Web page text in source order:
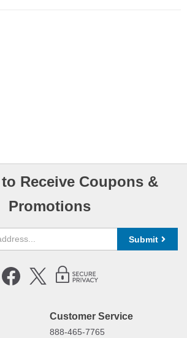
Receive Coupons &
Promotions
Submit
Customer Service
888-465-7765